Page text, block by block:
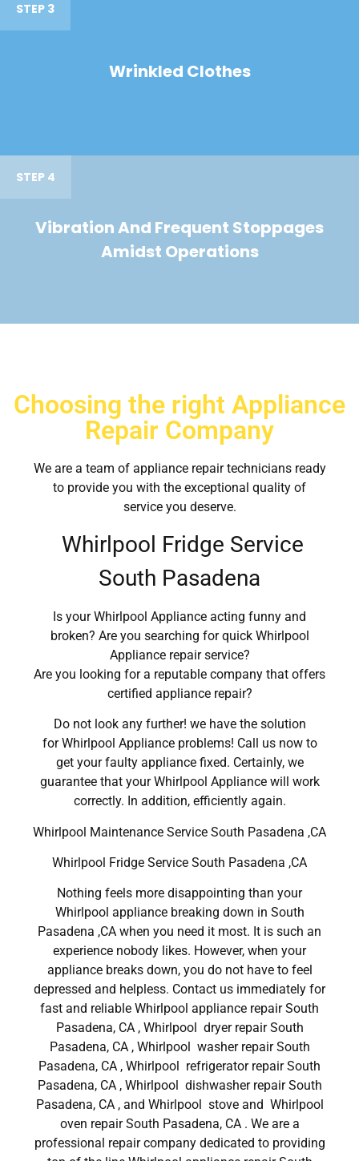
STEP 3
Wrinkled Clothes
STEP 4
Vibration And Frequent Stoppages
Amidst Operations
Choosing the right Appliance
Repair Company
We are a team of appliance repair technicians ready
to provide you with the exceptional quality of
service you deserve.
Whirlpool Fridge Service
South Pasadena
Is your Whirlpool Appliance acting funny and
broken? Are you searching for quick Whirlpool
Appliance repair service?
Are you looking for a reputable company that offers
certified appliance repair?
Do not look any further! we have the solution
for Whirlpool Appliance problems! Call us now to
get your faulty appliance fixed. Certainly, we
guarantee that your Whirlpool Appliance will work
correctly. In addition, efficiently again.
Whirlpool Maintenance Service South Pasadena ,CA
Whirlpool Fridge Service South Pasadena ,CA
Nothing feels more disappointing than your
Whirlpool appliance breaking down in South
Pasadena ,CA when you need it most. It is such an
experience nobody likes. However, when your
appliance breaks down, you do not have to feel
depressed and helpless. Contact us immediately for
fast and reliable Whirlpool appliance repair South
Pasadena, CA , Whirlpool dryer repair South
Pasadena, CA , Whirlpool washer repair South
Pasadena, CA , Whirlpool refrigerator repair South
Pasadena, CA , Whirlpool dishwasher repair South
Pasadena, CA , and Whirlpool stove and Whirlpool
oven repair South Pasadena, CA . We are a
professional repair company dedicated to providing